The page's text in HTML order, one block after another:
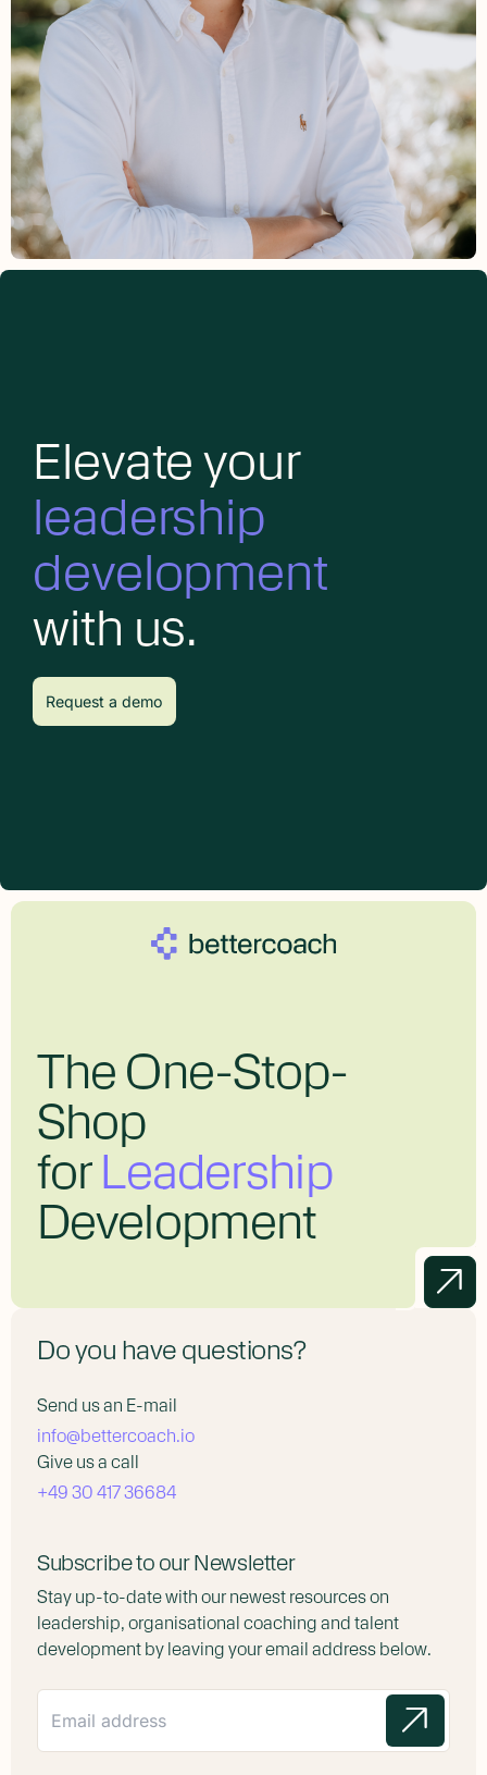
Elevate your
leadership
development
with us.
Request a demo
The One-Stop-
Shop
forLeadership
Development
Do you have questions?
Send us an E-mail
info@bettercoach.io
Give us a call
+49 30 417 36684
Subscribe to our Newsletter
Stay up-to-date with our newest resources on
leadership, organisational coaching and talent
development by leaving your email address below.